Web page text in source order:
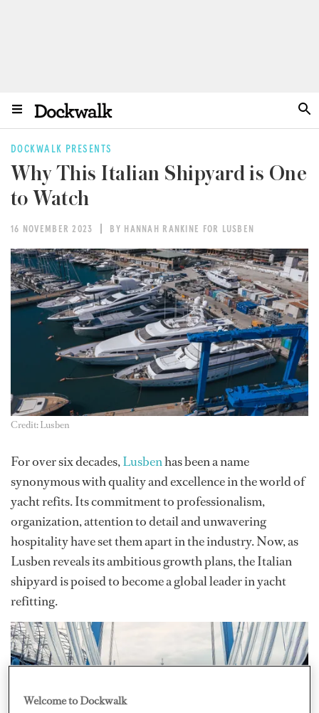
DOCKWALK PRESENTS
Why This Italian Shipyard is One
to Watch
16 NOVEMBER 2023 BY HANNAH RANKINE FOR LUSBEN
Credit: Lusben
For over six decades,Lusbenhas been a name
synonymous with quality and excellence in the world of
yacht refits. Its commitment to professionalism,
organization, attention to detail and unwavering
hospitality have set them apart in the industry. Now, as
Lusben reveals its ambitious growth plans, the Italian
shipyard is poised to become a global leader in yacht
refitting.
Welcome to Dockwalk